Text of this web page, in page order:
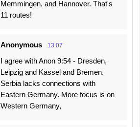
Memmingen, and Hannover. That's
11 routes!
Anonymous 13:07
I agree with Anon 9:54 - Dresden,
Leipzig and Kassel and Bremen.
Serbia lacks connections with
Eastern Germany. More focus is on
Western Germany,